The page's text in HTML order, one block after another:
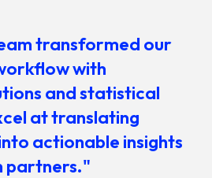
transformed our
with
and statistical
at translating
actionable insights
partners."